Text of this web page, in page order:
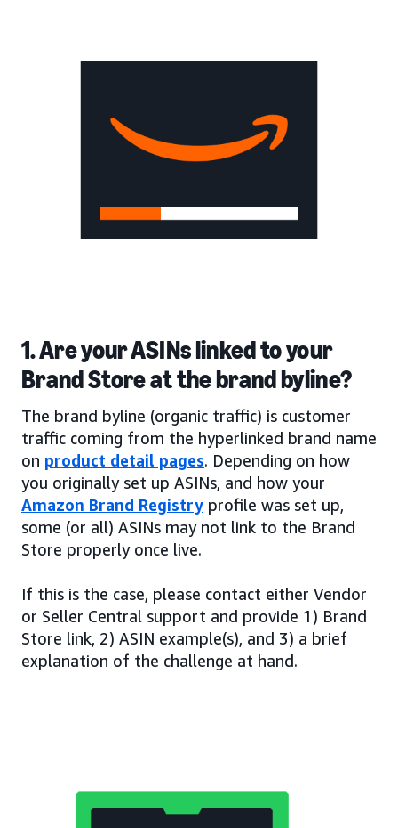
1. Are your ASINs linked to your
Brand Store at the brand byline?
The brand byline (organic traffic) is customer
traffic coming from the hyperlinked brand name
on product detail pages. Depending on how
you originally set up ASINs, and how your
Amazon Brand Registry profile was set up,
some (or all) ASINs may not link to the Brand
Store properly once live.
If this is the case, please contact either Vendor
or Seller Central support and provide 1) Brand
Store link, 2) ASIN example(s), and 3) a brief
explanation of the challenge at hand.